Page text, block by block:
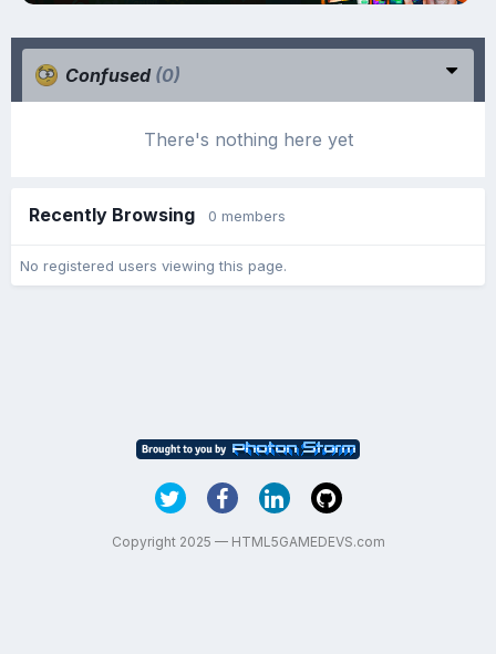
Confused (0)
There's nothing here yet
Recently Browsing 0 members
No registered users viewing this page.
Copyright 2025 — HTML5GAMEDEVS.com